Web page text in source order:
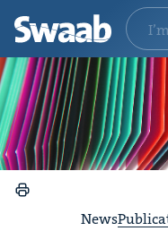
News